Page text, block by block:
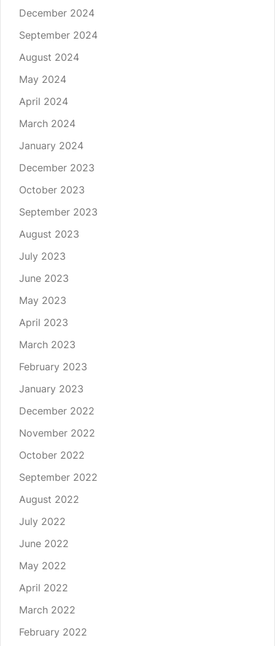
December 2024
September 2024
August 2024
May 2024
April 2024
March 2024
January 2024
December 2023
October 2023
September 2023
August 2023
July 2023
June 2023
May 2023
April 2023
March 2023
February 2023
January 2023
December 2022
November 2022
October 2022
September 2022
August 2022
July 2022
June 2022
May 2022
April 2022
March 2022
February 2022